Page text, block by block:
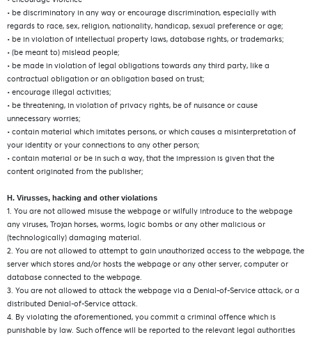
• be discriminatory in any way or encourage discrimination, especially with
regards to race, sex, religion, nationality, handicap, sexual preference or age;
• be in violation of intellectual property laws, database rights, or trademarks;
• (be meant to) mislead people;
• be made in violation of legal obligations towards any third party, like a
contractual obligation or an obligation based on trust;
• encourage illegal activities;
• be threatening, in violation of privacy rights, be of nuisance or cause
unnecessary worries;
• contain material which imitates persons, or which causes a misinterpretation of
your identity or your connections to any other person;
• contain material or be in such a way, that the impression is given that the
content originated from the publisher;
H. Virusses, hacking and other violations
1. You are not allowed misuse the webpage or wilfully introduce to the webpage
any viruses, Trojan horses, worms, logic bombs or any other malicious or
(technologically) damaging material.
2. You are not allowed to attempt to gain unauthorized access to the webpage, the
server which stores and/or hosts the webpage or any other server, computer or
database connected to the webpage.
3. You are not allowed to attack the webpage via a Denial-of-Service attack, or a
distributed Denial-of-Service attack.
4. By violating the aforementioned, you commit a criminal offence which is
punishable by law. Such offence will be reported to the relevant legal authorities